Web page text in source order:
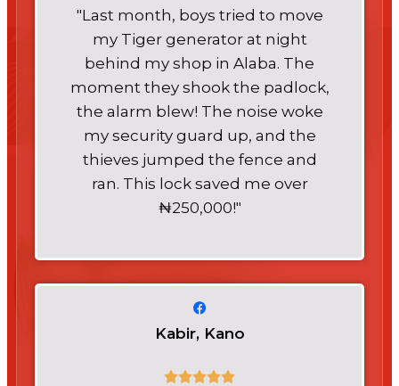
"Last month, boys tried to move
my Tiger generator at night
behind my shop in Alaba. The
moment they shook the padlock,
the alarm blew! The noise woke
my security guard up, and the
thieves jumped the fence and
ran. This lock saved me over
₦250,000!"
Kabir, Kano